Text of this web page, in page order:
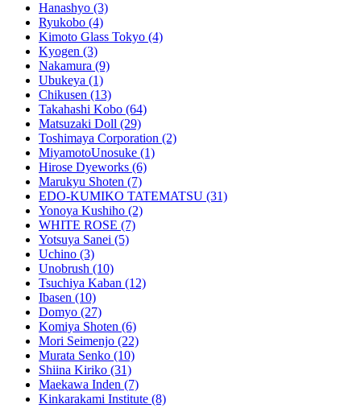
Hanashyo (3)
Ryukobo (4)
Kimoto Glass Tokyo (4)
Kyogen (3)
Nakamura (9)
Ubukeya (1)
Chikusen (13)
Takahashi Kobo (64)
Matsuzaki Doll (29)
Toshimaya Corporation (2)
MiyamotoUnosuke (1)
Hirose Dyeworks (6)
Marukyu Shoten (7)
EDO-KUMIKO TATEMATSU (31)
Yonoya Kushiho (2)
WHITE ROSE (7)
Yotsuya Sanei (5)
Uchino (3)
Unobrush (10)
Tsuchiya Kaban (12)
Ibasen (10)
Domyo (27)
Komiya Shoten (6)
Mori Seimenjo (22)
Murata Senko (10)
Shiina Kiriko (31)
Maekawa Inden (7)
Kinkarakami Institute (8)